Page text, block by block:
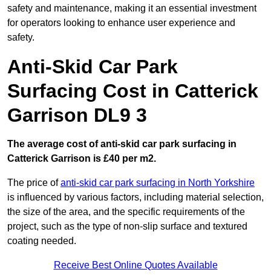
safety and maintenance, making it an essential investment
for operators looking to enhance user experience and
safety.
Anti-Skid Car Park
Surfacing Cost in Catterick
Garrison DL9 3
The average cost of anti-skid car park surfacing in
Catterick Garrison is £40 per m2.
The price ofanti-skid car park surfacing in North Yorkshire
is influenced by various factors, including material selection,
the size of the area, and the specific requirements of the
project, such as the type of non-slip surface and textured
coating needed.
Receive Best Online Quotes Available